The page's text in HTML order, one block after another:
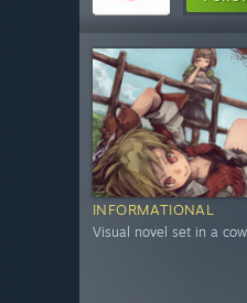
INFORMATIONAL
Visual novel set in a